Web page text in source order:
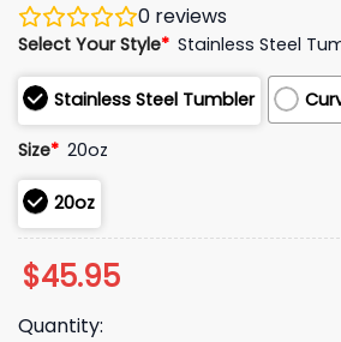
0 reviews
Select Your Style* Stainless Steel
Stainless Steel Tumbler
Size* 20oz
20oz
$45.95
Quantity: